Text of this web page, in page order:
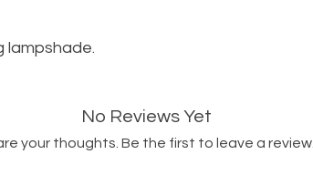
lampshade.
No Reviews Yet
your thoughts. Be the first to leave a review.